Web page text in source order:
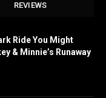
REVIEWS
Ride You Might
& Minnie’s Runaway